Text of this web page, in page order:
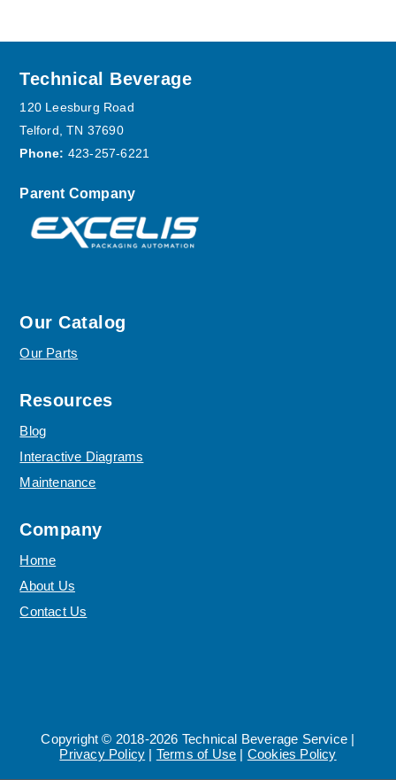
Footer
Technical Beverage
120 Leesburg Road
Telford, TN 37690
Phone: 423-257-6221
Parent Company
Our Catalog
Our Parts
Resources
Blog
Interactive Diagrams
Maintenance
Company
Home
About Us
Contact Us
Copyright © 2018-2026 Technical Beverage Service |
Privacy Policy | Terms of Use | Cookies Policy